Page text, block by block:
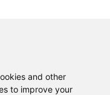
and other
to improve your